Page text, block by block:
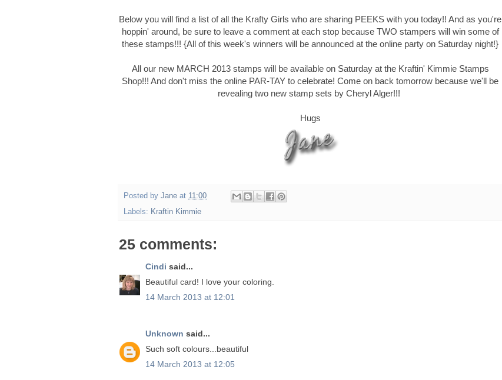
Below you will find a list of all the Krafty Girls who are sharing PEEKS with you today!! And as you're
hoppin' around, be sure to leave a comment at each stop because TWO stampers will win some of
these stamps!!! {All of this week's winners will be announced at the online party on Saturday night!}
All our new MARCH 2013 stamps will be available on Saturday at the Kraftin' Kimmie Stamps
Shop!!! And don't miss the online PAR-TAY to celebrate! Come on back tomorrow because we'll be
revealing two new stamp sets by Cheryl Alger!!!
Hugs
Posted by Jane at 11:00
Labels: Kraftin Kimmie
25 comments:
Cindi said...
Beautiful card! I love your coloring.
14 March 2013 at 12:01
Unknown said...
Such soft colours...beautiful
14 March 2013 at 12:05